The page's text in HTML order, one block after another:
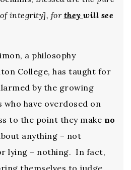
integrity], for they will see
a philosophy
College, has taught for
by the growing
have overdosed on
to the point they make no
anything – not
lying – nothing. In fact,